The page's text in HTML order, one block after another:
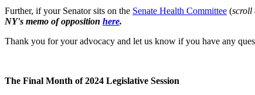
Further, if your Senator sits on the Senate Health Committee (scroll
NY's memo of opposition here.
Thank you for your advocacy and let us know if you have any
The Final Month of 2024 Legislative Session